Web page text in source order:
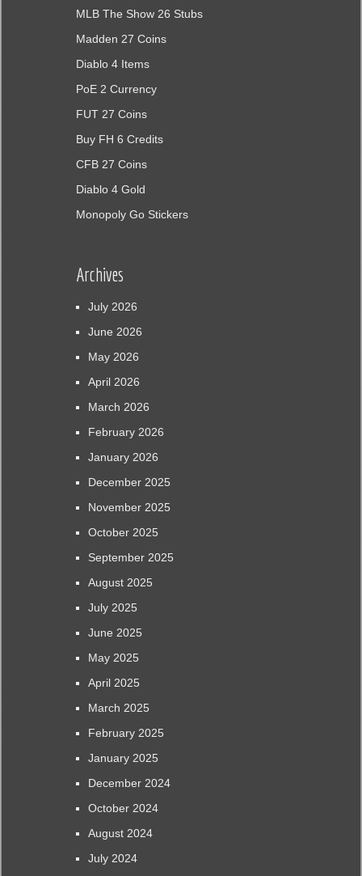
MLB The Show 26 Stubs
Madden 27 Coins
Diablo 4 Items
PoE 2 Currency
FUT 27 Coins
Buy FH 6 Credits
CFB 27 Coins
Diablo 4 Gold
Monopoly Go Stickers
Archives
July 2026
June 2026
May 2026
April 2026
March 2026
February 2026
January 2026
December 2025
November 2025
October 2025
September 2025
August 2025
July 2025
June 2025
May 2025
April 2025
March 2025
February 2025
January 2025
December 2024
October 2024
August 2024
July 2024